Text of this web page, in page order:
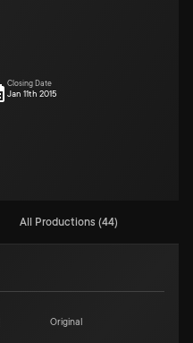
Closing Date
Jan 11th 2015
All Productions (44)
Original